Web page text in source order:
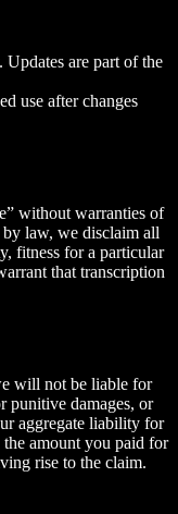
Updates are part of the
use after changes
without warranties of
law, we disclaim all
fitness for a particular
that transcription
will not be liable for
punitive damages, or
aggregate liability for
amount you paid for
rise to the claim.